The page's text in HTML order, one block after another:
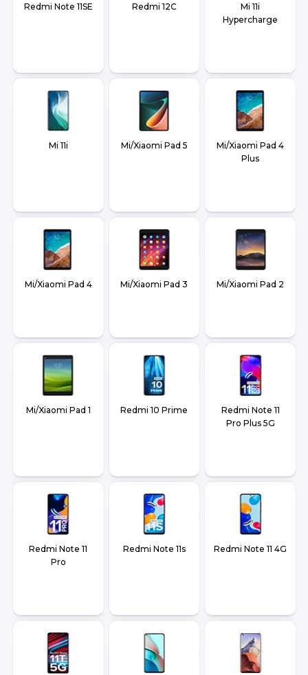
Redmi Note 11SE Redmi 12C
Mi 11i
Hypercharge
Mi 11i Mi/Xiaomi Pad 5
Mi/Xiaomi Pad 4
Plus
Mi/Xiaomi Pad 4 Mi/Xiaomi Pad 3 Mi/Xiaomi Pad 2
Mi/Xiaomi Pad 1 Redmi 10 Prime
Redmi Note 11
Pro Plus 5G
Redmi Note 11
Pro
Redmi Note 11s Redmi Note 11 4G